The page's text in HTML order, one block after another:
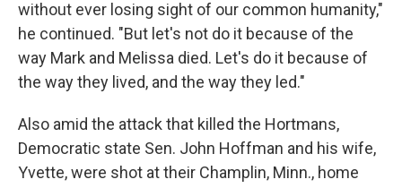
without ever losing sight of our common humanity,"
he continued. "But let's not do it because of the
way Mark and Melissa died. Let's do it because of
the way they lived, and the way they led."
Also amid the attack that killed the Hortmans,
Democratic state Sen. John Hoffman and his wife,
Yvette, were shot at their Champlin, Minn., home